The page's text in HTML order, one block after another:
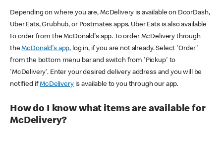
Depending on where you are, McDelivery is available on DoorDash,
Uber Eats, Grubhub, or Postmates apps. Uber Eats is also available
to order from the McDonald's app. To order McDelivery through
theMcDonald's app, log in, if you are not already. Select 'Order'
from the bottom menu bar and switch from 'Pickup' to
'McDelivery'. Enter your desired delivery address and you will be
notified ifMcDeliveryis available to you through our app.
How do I know what items are available for
McDelivery?